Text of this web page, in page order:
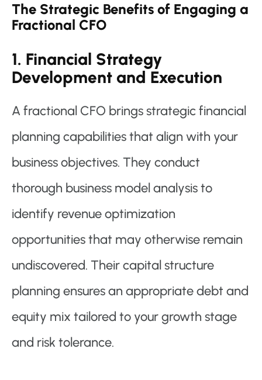
The Strategic Benefits of Engaging a
Fractional CFO
1. Financial Strategy
Development and Execution
A fractional CFO brings strategic financial
planning capabilities that align with your
business objectives. They conduct
thorough business model analysis to
identify revenue optimization
opportunities that may otherwise remain
undiscovered. Their capital structure
planning ensures an appropriate debt and
equity mix tailored to your growth stage
and risk tolerance.